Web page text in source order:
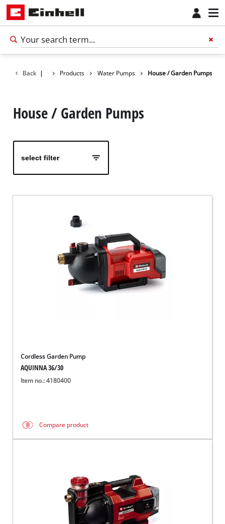
Back | Products Water Pumps House / Garden Pumps
House / Garden Pumps
select filter
Cordless Garden Pump
AQUINNA 36/30
Item no.: 4180400
Compare product